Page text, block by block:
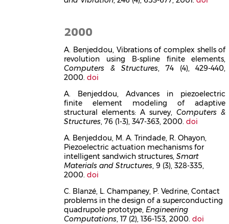
2000
A. Benjeddou, Vibrations of complex shells of
revolution using B-spline finite elements,
Computers & Structures, 74 (4), 429-440,
2000.doi
A. Benjeddou, Advances in piezoelectric
finite element modeling of adaptive
structural elements: A survey,Computers &
Structures, 76 (1-3), 347-363, 2000.doi
A. Benjeddou, M. A. Trindade, R. Ohayon,
Piezoelectric actuation mechanisms for
intelligent sandwich structures,Smart
Materials and Structures, 9 (3), 328-335,
2000.doi
C. Blanzé, L. Champaney, P. Vedrine, Contact
problems in the design of a superconducting
quadrupole prototype,Engineering
Computations, 17 (2), 136-153, 2000.doi